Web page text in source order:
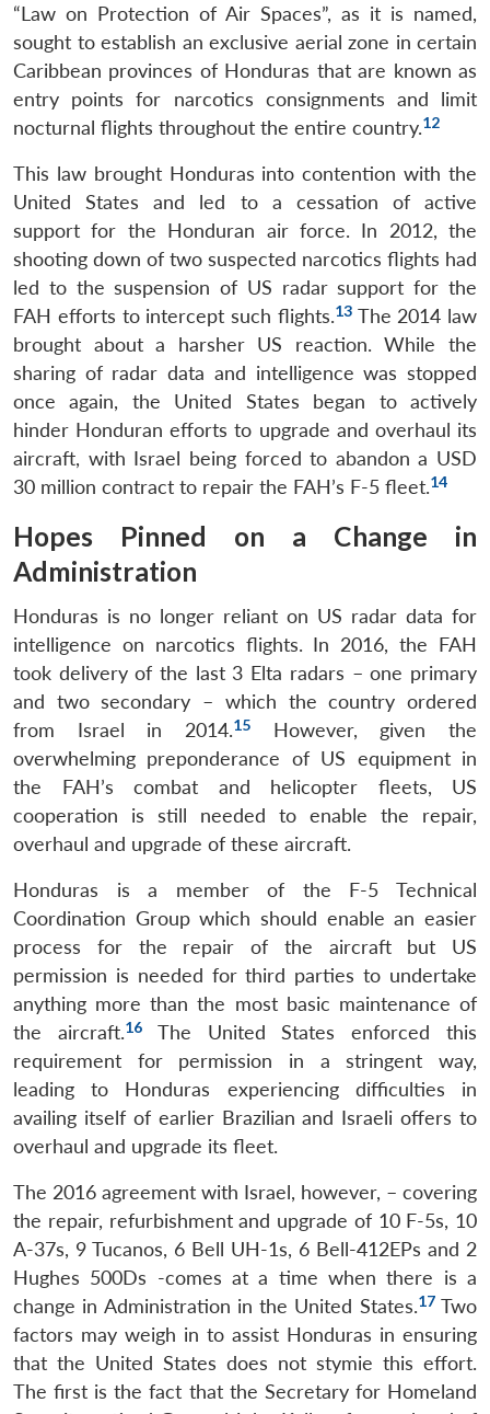
LIBRARY
Open
menu
MP-
NEWS
Open
menu
Publications
Open
menu
Open
Ask
“Law on Protection of Air Spaces”, as it is named,
sought to establish an exclusive aerial zone in certain
Caribbean provinces of Honduras that are known as
entry points for narcotics consignments and limit
nocturnal flights throughout the entire country.12
This law brought Honduras into contention with the
United States and led to a cessation of active
support for the Honduran air force. In 2012, the
shooting down of two suspected narcotics flights had
led to the suspension of US radar support for the
FAH efforts to intercept such flights.13The 2014 law
brought about a harsher US reaction. While the
sharing of radar data and intelligence was stopped
once again, the United States began to actively
hinder Honduran efforts to upgrade and overhaul its
aircraft, with Israel being forced to abandon a USD
30 million contract to repair the FAH’s F-5 fleet.14
Hopes Pinned on a Change in
Administration
Honduras is no longer reliant on US radar data for
intelligence on narcotics flights. In 2016, the FAH
took delivery of the last 3 Elta radars – one primary
and two secondary – which the country ordered
from Israel in 2014.15
However, given the
overwhelming preponderance of US equipment in
the FAH’s combat and helicopter fleets, US
cooperation is still needed to enable the repair,
overhaul and upgrade of these aircraft.
Honduras is a member of the F-5 Technical
Coordination Group which should enable an easier
process for the repair of the aircraft but US
permission is needed for third parties to undertake
anything more than the most basic maintenance of
the aircraft.16The United States enforced this
requirement for permission in a stringent way,
leading to Honduras experiencing difficulties in
availing itself of earlier Brazilian and Israeli offers to
overhaul and upgrade its fleet.
The 2016 agreement with Israel, however, – covering
the repair, refurbishment and upgrade of 10 F-5s, 10
A-37s, 9 Tucanos, 6 Bell UH-1s, 6 Bell-412EPs and 2
Hughes 500Ds -comes at a time when there is a
change in Administration in the United States.17Two
factors may weigh in to assist Honduras in ensuring
that the United States does not stymie this effort.
The first is the fact that the Secretary for Homeland